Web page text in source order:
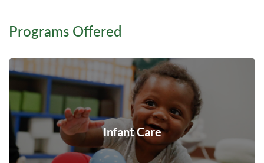
Programs Offered
Infant Care